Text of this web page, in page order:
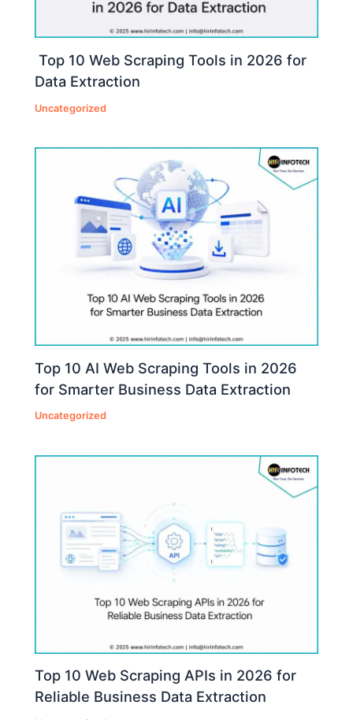
Top 10 Web Scraping Tools in 2026 for
Data Extraction
Uncategorized
Top 10 AI Web Scraping Tools in 2026
for Smarter Business Data Extraction
Uncategorized
Top 10 Web Scraping APIs in 2026 for
Reliable Business Data Extraction